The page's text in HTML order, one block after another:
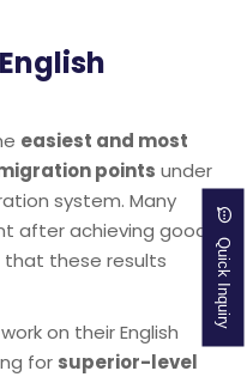
Quick Inquiry
easiest and most
points under
system. Many
after achieving good
that these results
on their English
for superior-level